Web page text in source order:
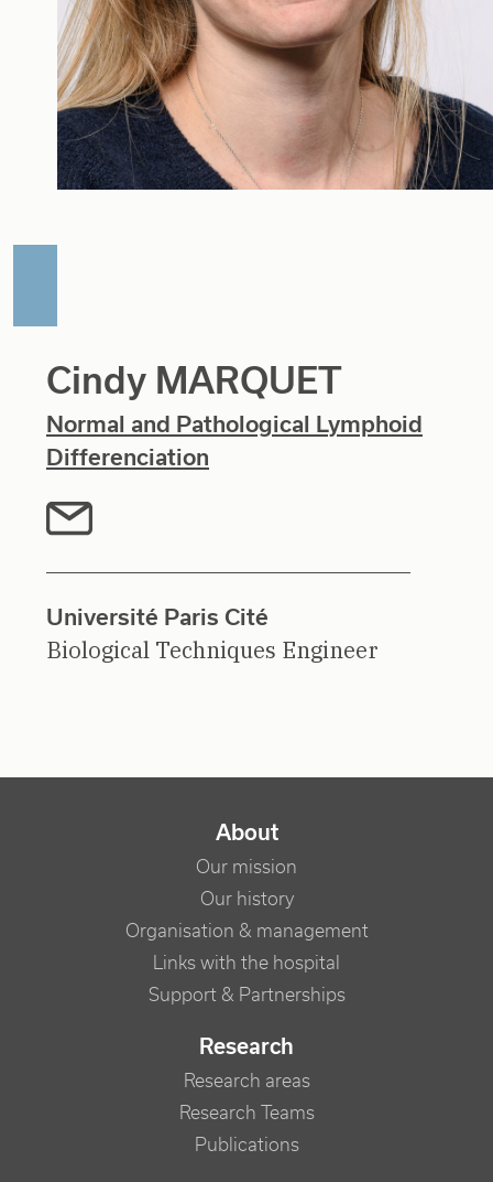
Cindy MARQUET
Normal and Pathological Lymphoid
Differenciation
Université Paris Cité
Biological Techniques Engineer
NAVIGATION PRINCIPALE
About
Our mission
Our history
Organisation & management
Links with the hospital
Support & Partnerships
Research
Research areas
Research Teams
Publications